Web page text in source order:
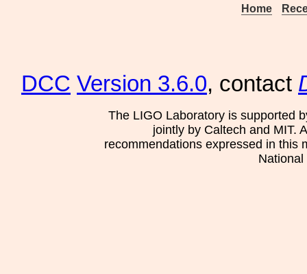
Home
DCC Version 3.6.0, contact
The LIGO Laboratory is supported
jointly by Caltech and MIT.
recommendations expressed in this